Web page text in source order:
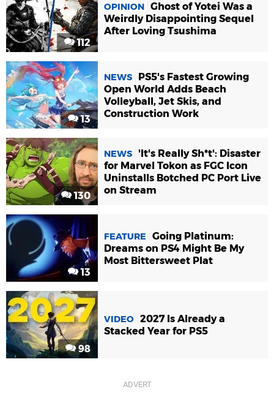
112
OPINION Ghost of Yotei Was a
Weirdly Disappointing Sequel
After Loving Tsushima
13
NEWS
PS5's Fastest Growing
Open World Adds Beach
Volleyball, Jet Skis, and
Construction Work
130
NEWS
'It's Really Sh*t': Disaster
for Marvel Tokon as FGC Icon
Uninstalls Botched PC Port Live
on Stream
13
FEATURE
Going Platinum:
Dreams on PS4 Might Be My
Most Bittersweet Plat
98
VIDEO 2027 Is Already a
Stacked Year for PS5